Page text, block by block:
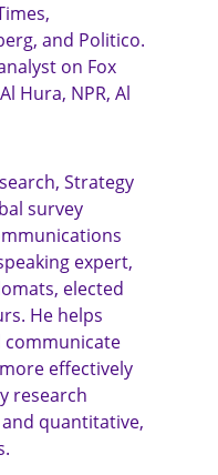
and Politico.
on Fox
Hura, NPR, Al
Strategy
survey
expert,
elected
He helps
effectively
research
quantitative,